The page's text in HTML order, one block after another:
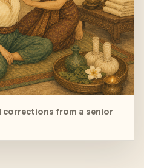
corrections from a senior